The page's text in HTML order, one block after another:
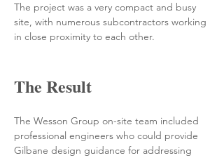
The project was a very compact and busy
site, with numerous subcontractors working
in close proximity to each other.
The Result
The Wesson Group on-site team included
professional engineers who could provide
Gilbane design guidance for addressing